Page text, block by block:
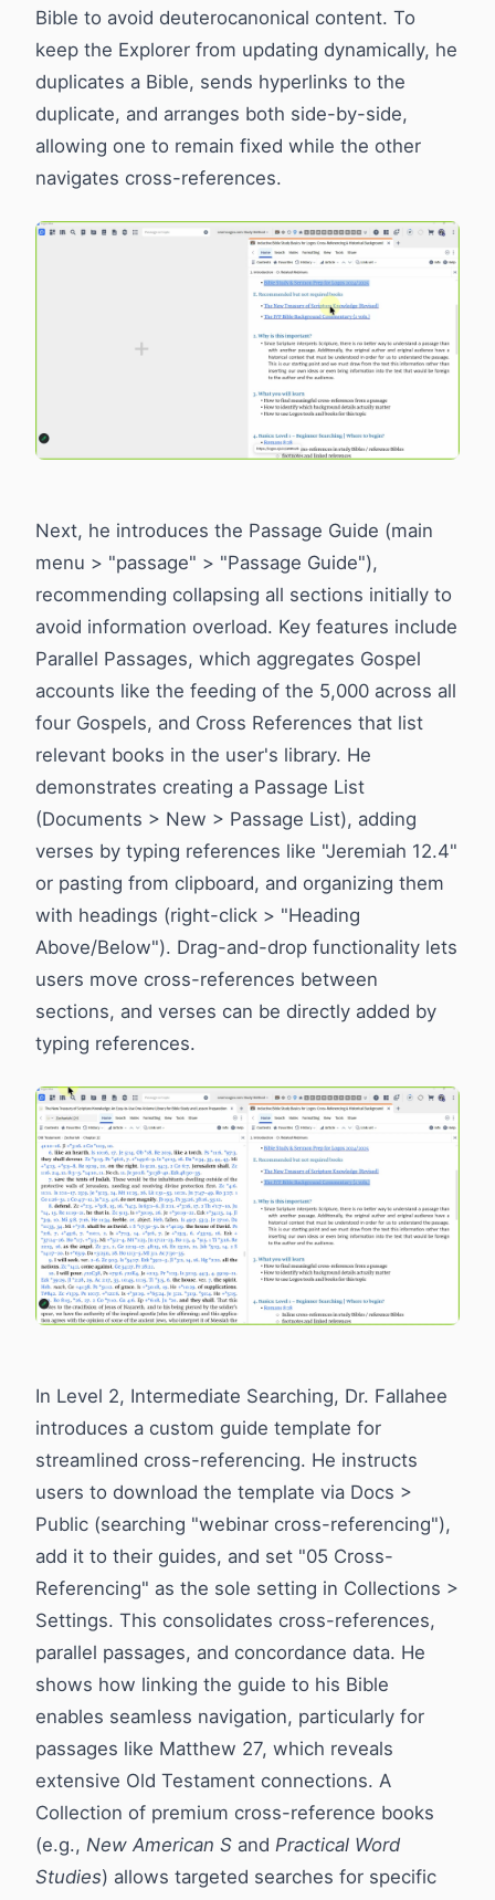
Bible to avoid deuterocanonical content. To
keep the Explorer from updating dynamically, he
duplicates a Bible, sends hyperlinks to the
duplicate, and arranges both side-by-side,
allowing one to remain fixed while the other
navigates cross-references.
Next, he introduces the Passage Guide (main
menu > "passage" > "Passage Guide"),
recommending collapsing all sections initially to
avoid information overload. Key features include
Parallel Passages, which aggregates Gospel
accounts like the feeding of the 5,000 across all
four Gospels, and Cross References that list
relevant books in the user's library. He
demonstrates creating a Passage List
(Documents > New > Passage List), adding
verses by typing references like "Jeremiah 12.4"
or pasting from clipboard, and organizing them
with headings (right-click > "Heading
Above/Below"). Drag-and-drop functionality lets
users move cross-references between
sections, and verses can be directly added by
typing references.
In Level 2, Intermediate Searching, Dr. Fallahee
introduces a custom guide template for
streamlined cross-referencing. He instructs
users to download the template via Docs >
Public (searching "webinar cross-referencing"),
add it to their guides, and set "05 Cross-
Referencing" as the sole setting in Collections >
Settings. This consolidates cross-references,
parallel passages, and concordance data. He
shows how linking the guide to his Bible
enables seamless navigation, particularly for
passages like Matthew 27, which reveals
extensive Old Testament connections. A
Collection of premium cross-reference books
(e.g., New American S and Practical Word
Studies) allows targeted searches for specific